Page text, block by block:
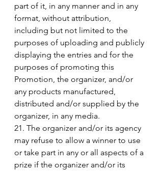
part of it, in any manner and in any
format, without attribution,
including but not limited to the
purposes of uploading and publicly
displaying the entries and for the
purposes of promoting this
Promotion, the organizer, and/or
any products manufactured,
distributed and/or supplied by the
organizer, in any media.
21. The organizer and/or its agency
may refuse to allow a winner to use
or take part in any or all aspects of a
prize if the organizer and/or its